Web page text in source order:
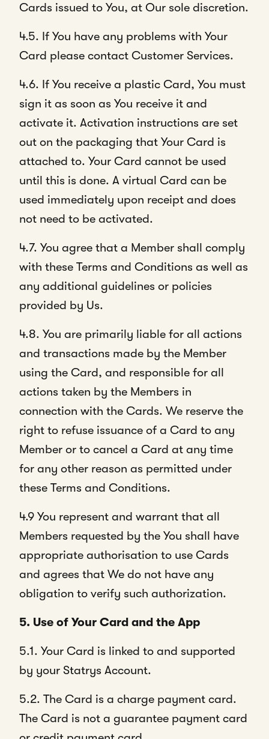
Cards issued to You, at Our sole discretion.
4.5. If You have any problems with Your
Card please contact Customer Services.
4.6. If You receive a plastic Card, You must
sign it as soon as You receive it and
activate it. Activation instructions are set
out on the packaging that Your Card is
attached to. Your Card cannot be used
until this is done. A virtual Card can be
used immediately upon receipt and does
not need to be activated.
4.7. You agree that a Member shall comply
with these Terms and Conditions as well as
any additional guidelines or policies
provided by Us.
4.8. You are primarily liable for all actions
and transactions made by the Member
using the Card, and responsible for all
actions taken by the Members in
connection with the Cards. We reserve the
right to refuse issuance of a Card to any
Member or to cancel a Card at any time
for any other reason as permitted under
these Terms and Conditions.
4.9 You represent and warrant that all
Members requested by the You shall have
appropriate authorisation to use Cards
and agrees that We do not have any
obligation to verify such authorization.
5. Use of Your Card and the App
5.1. Your Card is linked to and supported
by your Statrys Account.
5.2. The Card is a charge payment card.
The Card is not a guarantee payment card